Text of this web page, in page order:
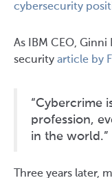
cybersecurity
As IBM CEO,
security article by
“Cybercrime
profession,
in the world.”
Three years later,